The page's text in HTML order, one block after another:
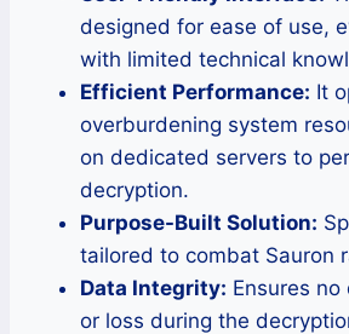
designed for ease of use,
with limited technical
Efficient Performance: It
overburdening system
on dedicated servers to
decryption.
Purpose-Built Solution:
tailored to combat Sauron
Data Integrity: Ensures
or loss during the